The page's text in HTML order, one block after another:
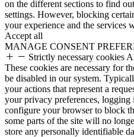
on the different sections to find
settings. However, blocking
your experience and the services
Accept all
MANAGE CONSENT
Strictly necessary cookies
These cookies are necessary for
be disabled in our system.
your actions that represent a
your privacy preferences,
configure your browser to block
some parts of the site will no
store any personally identifiable